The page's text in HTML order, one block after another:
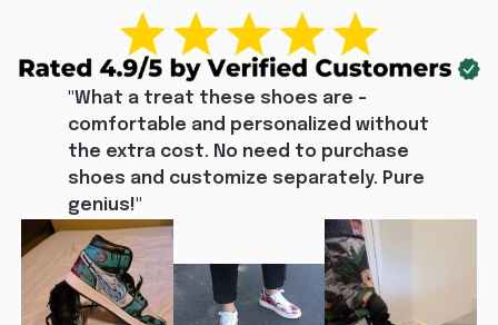
"What a treat these shoes are -
comfortable and personalized without
the extra cost. No need to purchase
shoes and customize separately. Pure
genius!"